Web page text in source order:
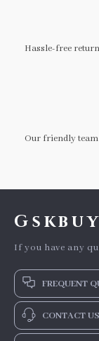
Hassle-free
Our friendly
Gskbuy
If you have any
FREQUENT
CONTACT US